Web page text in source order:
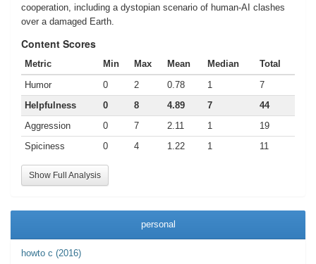
cooperation, including a dystopian scenario of human-AI clashes
over a damaged Earth.
Content Scores
Metric Min Max Mean Median
Total
Humor
0 2 0.78 1
7
Helpfulness
0 8 4.89 7
44
Aggression
0 7 2.11 1
19
Spiciness
0 4 1.22 1 11
Show Full Analysis
personal
howto c (2016)